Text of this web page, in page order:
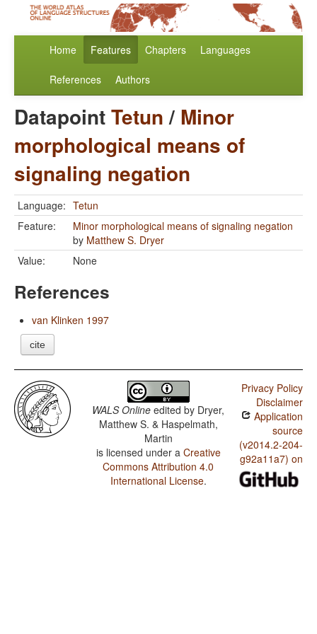
Home Features Chapters Languages
References Authors
DatapointTetun/ Minor
morphological means of
signaling negation
Language: Tetun
Feature:
Minor morphological means of signaling negation
by Matthew S. Dryer
Value:
None
References
van Klinken 1997
cite
WALS Online edited by Dryer,
Matthew S. & Haspelmath,
Martin
is licensed under a Creative
Commons Attribution 4.0
International License.
Privacy Policy
Disclaimer
Application
source
(v2014.2-204-
g92a11a7) on